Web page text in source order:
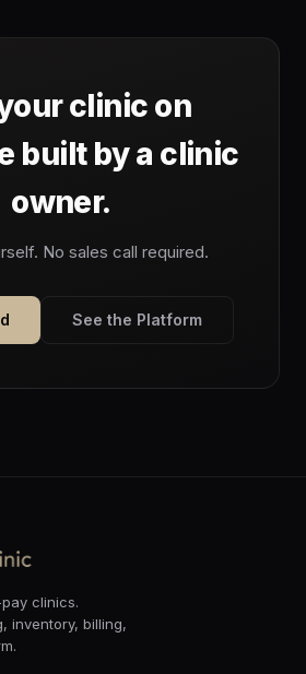
clinic on
built by a clinic
owner.
No sales call required.
See the Platform
clinics.
inventory, billing,